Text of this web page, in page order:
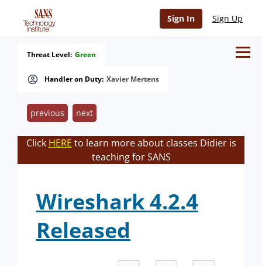
Sign In Sign Up
Handler on Duty: Xavier Mertens
Threat Level: Green
previous next
Click HERE to learn more about classes Didier is
teaching for SANS
Wireshark 4.2.4
Released